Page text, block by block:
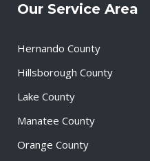
Our Service Area
Hernando County
Hillsborough County
Lake County
Manatee County
Orange County